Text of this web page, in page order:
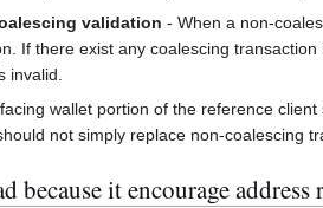
validation - When a non-
If there exist any coalescing
invalid.
wallet portion of the reference
not simply replace non-coalescing
because it encourage address